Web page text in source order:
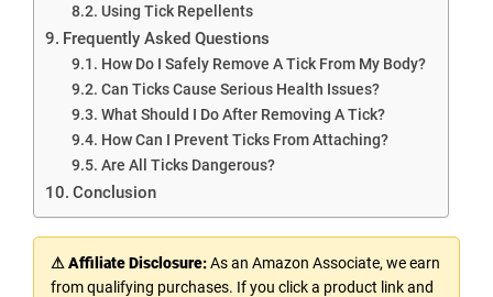
Using Tick Repellents
Frequently Asked Questions
How Do I Safely Remove A Tick From My Body?
Can Ticks Cause Serious Health Issues?
What Should I Do After Removing A Tick?
How Can I Prevent Ticks From Attaching?
Are All Ticks Dangerous?
Conclusion
⚠ Affiliate Disclosure:As an Amazon Associate, we earn
from qualifying purchases. If you click a product link and